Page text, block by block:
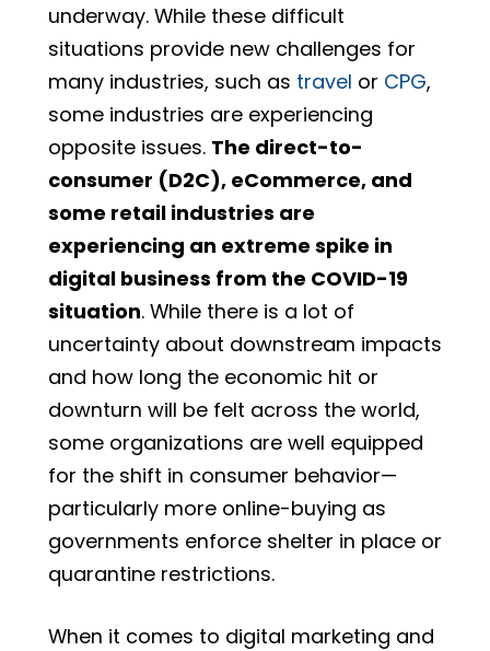
underway. While these difficult
situations provide new challenges for
many industries, such as travel or CPG,
some industries are experiencing
opposite issues. The direct-to-
consumer (D2C), eCommerce, and
some retail industries are
experiencing an extreme spike in
digital business from the COVID-19
situation. While there is a lot of
uncertainty about downstream impacts
and how long the economic hit or
downturn will be felt across the world,
some organizations are well equipped
for the shift in consumer behavior—
particularly more online-buying as
governments enforce shelter in place or
quarantine restrictions.
When it comes to digital marketing and